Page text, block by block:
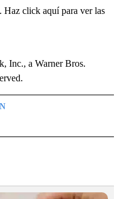
Haz click aquí para ver las
Inc., a Warner Bros.
TO RECEIVE NOTIFICATIONS ABOUT